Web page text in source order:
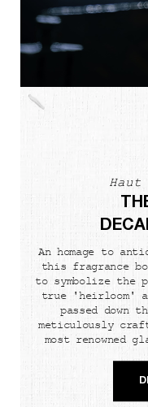
An homage to
this fragrance
to symbolize the
true 'heirloom'
passed down
meticulously
most renowned